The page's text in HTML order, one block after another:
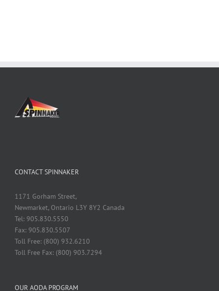
CONTACT SPINNAKER
1171 Gorham Street,
Newmarket, Ontario L3Y 8Y2 Canada
Tel: 905.830.5550
Fax: 905.830.5507
Toll Free: (800) 932.6210
Toll Free Fax: (800) 903.7294
OUR AODA PROGRAM